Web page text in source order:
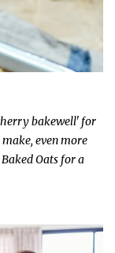
bakewell' for
even more
Oats for a